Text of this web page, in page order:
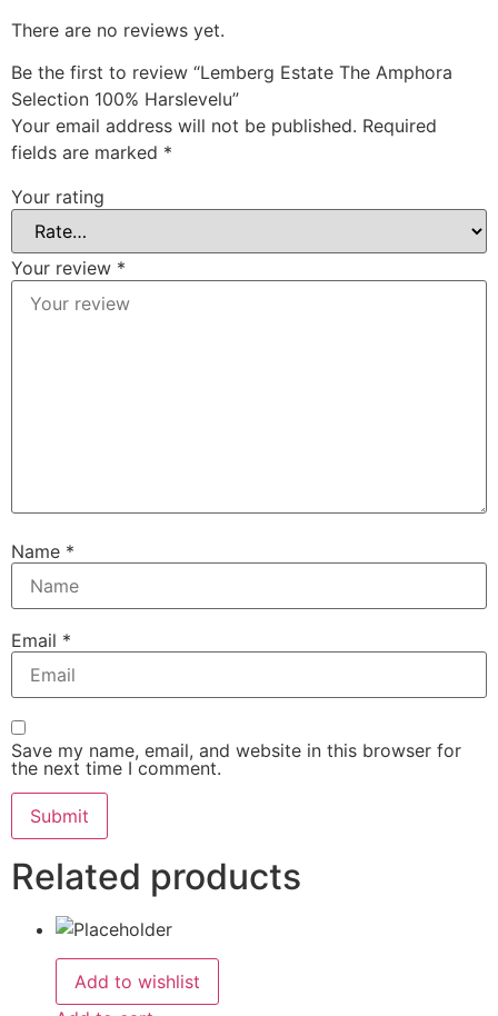
There are no reviews yet.
Be the first to review “Lemberg Estate The Amphora
Selection 100% Harslevelu”
Your email address will not be published. Required
fields are marked *
Your rating
Your review *
Name *
Email *
Save my name, email, and website in this browser for
the next time I comment.
Related products
Add to wishlist